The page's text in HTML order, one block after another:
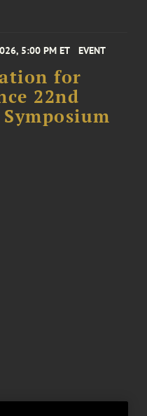
5:00 PM ET EVENT
for
22nd